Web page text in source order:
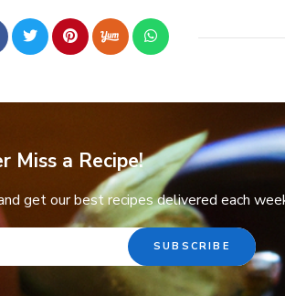
Miss a Recipe!
get our best recipes delivered each